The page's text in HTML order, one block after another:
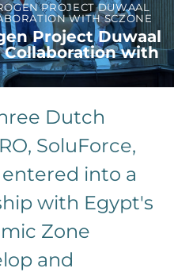
PROJECT DUWAAL
WITH SCZONE
Project Duwaal
Collaboration with
Dutch
SoluForce,
into a
with Egypt's
Zone
and